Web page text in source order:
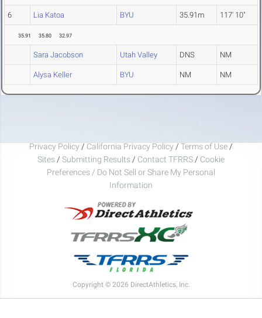
6 Lia Katoa BYU 35.91m 117' 10"
35.91 35.80 32.97
Sara Jacobson Utah Valley DNS NM
Alysa Keller BYU NM NM
Privacy Policy / California Privacy Policy / Terms of Use /
Sites / Submitting Results / Contact TFRRS / Cookie
Preferences / Do Not Sell or Share My Personal
Information
Copyright © 2026 DirectAthletics, Inc.